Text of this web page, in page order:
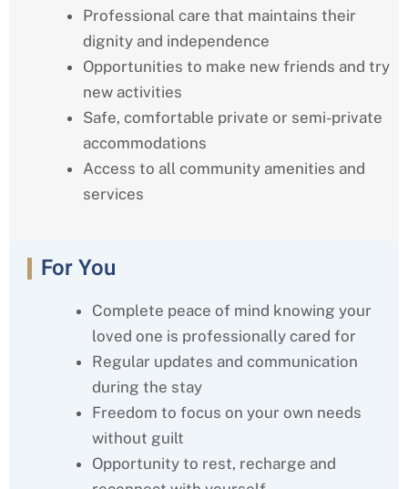
Professional care that maintains their
dignity and independence
Opportunities to make new friends and try
new activities
Safe, comfortable private or semi-private
accommodations
Access to all community amenities and
services
For You
Complete peace of mind knowing your
loved one is professionally cared for
Regular updates and communication
during the stay
Freedom to focus on your own needs
without guilt
Opportunity to rest, recharge and